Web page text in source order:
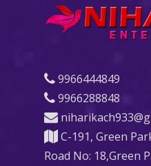
9966444849
9966288848
C-191, Green
Road No: 18,Green